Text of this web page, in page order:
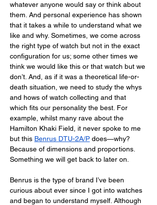
whatever anyone would say or think about
them. And personal experience has shown
that it takes a while to understand what we
like and why. Sometimes, we come across
the right type of watch but not in the exact
configuration for us; some other times we
think we would like this or that watch but we
don’t. And, as if it was a theoretical life-or-
death situation, we need to study the whys
and hows of watch collecting and that
which fits our personality the best. For
example, whilst many rave about the
Hamilton Khaki Field, it never spoke to me
but this Benrus DTU-2A/P does—why?
Because of dimensions and proportions.
Something we will get back to later on.
Benrus is the type of brand I’ve been
curious about ever since I got into watches
and began to understand myself. Although